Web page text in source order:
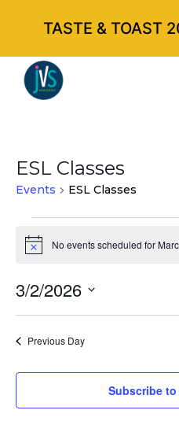
ESL Classes
Events ESL Classes
Events
for
March
Notice No events scheduled for
3/2/2026
Select
Previous Day
Subscribe
TASTE & TOAST